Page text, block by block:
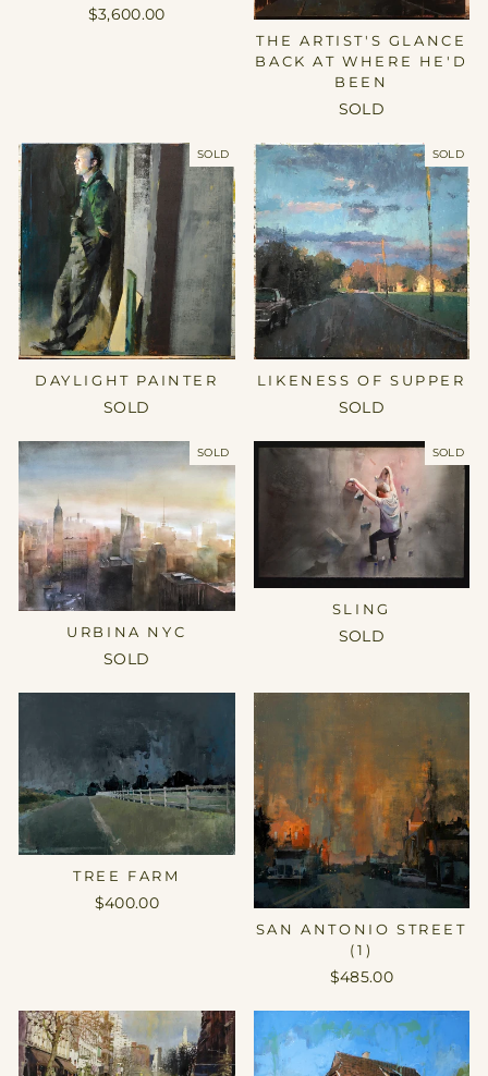
$3,600.00
THE ARTIST'S GLANCE
BACK AT WHERE HE'D
BEEN
SOLD
SOLD
DAYLIGHT PAINTER
SOLD
SOLD
LIKENESS OF SUPPER
SOLD
SOLD
URBINA NYC
SOLD
SOLD
SLING
SOLD
TREE FARM
$400.00
SAN ANTONIO STREET
(1)
$485.00